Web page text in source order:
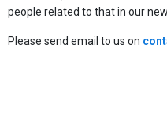
people related to that in our
Please send email to us on